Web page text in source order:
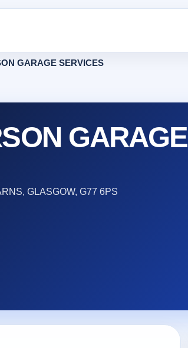
GARAGE SERVICES
GARAGE
GLASGOW, G77 6PS